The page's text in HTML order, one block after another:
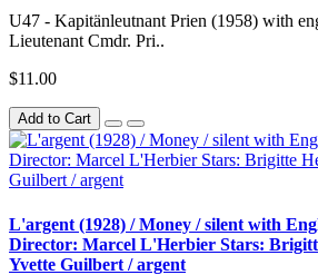
U47 - Kapitänleutnant Prien (1958) with
Lieutenant Cmdr. Pri..
$11.00
Add to Cart
L'argent (1928) / Money / silent with
Director: Marcel L'Herbier Stars:
Yvette Guilbert / argent